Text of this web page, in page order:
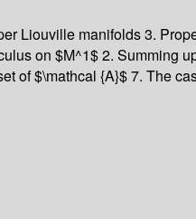
Liouville manifolds 3.
on $M^1$ 2. Summing
of $\mathcal {A}$ 7. The